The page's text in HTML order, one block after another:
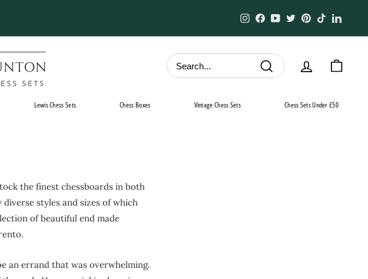
InstagramFacebookYouTubeTwitterPinterest
TikTok
Lewis Chess Sets Chess Boxes Vintage Chess Sets Chess Sets Under £50
the finest chessboards in both
styles and sizes of which
of beautiful end made
an errand that was overwhelming.